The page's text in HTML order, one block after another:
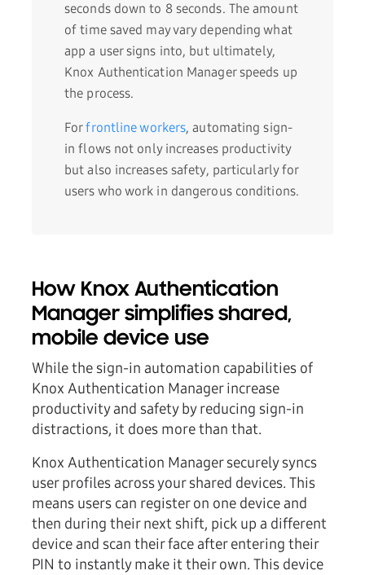
seconds down to 8 seconds. The amount
of time saved may vary depending what
app a user signs into, but ultimately,
Knox Authentication Manager speeds up
the process.
Forfrontline workers, automating sign-
in flows not only increases productivity
but also increases safety, particularly for
users who work in dangerous conditions.
How Knox Authentication
Manager simplifies shared,
mobile device use
While the sign-in automation capabilities of
Knox Authentication Manager increase
productivity and safety by reducing sign-in
distractions, it does more than that.
Knox Authentication Manager securely syncs
user profiles across your shared devices. This
means users can register on one device and
then during their next shift, pick up a different
device and scan their face after entering their
PIN to instantly make it their own. This device